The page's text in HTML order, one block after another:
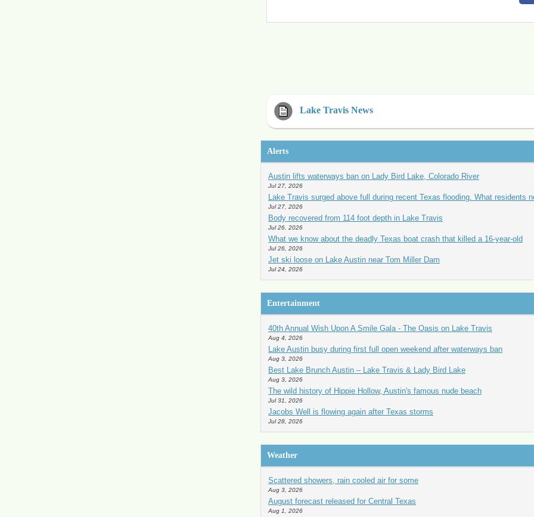
Lake Travis News
Alerts
Austin lifts waterways ban on Lady Bird Lake, Colorado River
Jul 27, 2026
Lake Travis surged above full during recent Texas flooding. What residents
Jul 27, 2026
Body recovered from 114 foot depth in Lake Travis
Jul 26, 2026
What we know about the deadly Texas boat crash that killed a 16-year-old
Jul 26, 2026
Jet ski loose on Lake Austin near Tom Miller Dam
Jul 24, 2026
Entertainment
40th Annual Wish Upon A Smile Gala - The Oasis on Lake Travis
Aug 4, 2026
Lake Austin busy during first full open weekend after waterways ban
Aug 3, 2026
Best Lake Brunch Austin – Lake Travis & Lady Bird Lake
Aug 3, 2026
The wild history of Hippie Hollow, Austin's famous nude beach
Jul 31, 2026
Jacobs Well is flowing again after Texas storms
Jul 28, 2026
Weather
Scattered showers, rain cooled air for some
Aug 3, 2026
August forecast released for Central Texas
Aug 1, 2026